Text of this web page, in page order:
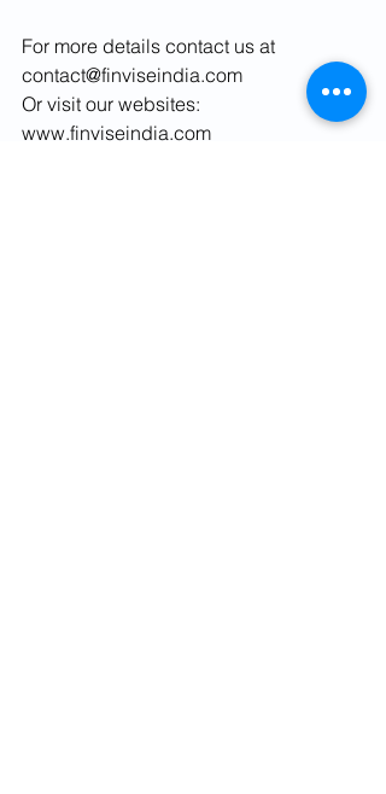
For more details contact us at
contact@finviseindia.com
Or visit our websites:
www.finviseindia.com